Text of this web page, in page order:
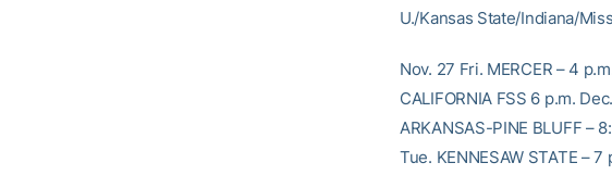
U./Kansas State/Indiana/
Nov. 27 Fri. MERCER – 4
CALIFORNIA FSS 6 p.m.
ARKANSAS-PINE BLUFF –
Tue. KENNESAW STATE –